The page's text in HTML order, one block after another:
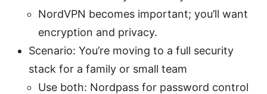
NordVPN becomes important; you’ll want
encryption and privacy.
Scenario: You’re moving to a full security
stack for a family or small team
Use both: Nordpass for password control